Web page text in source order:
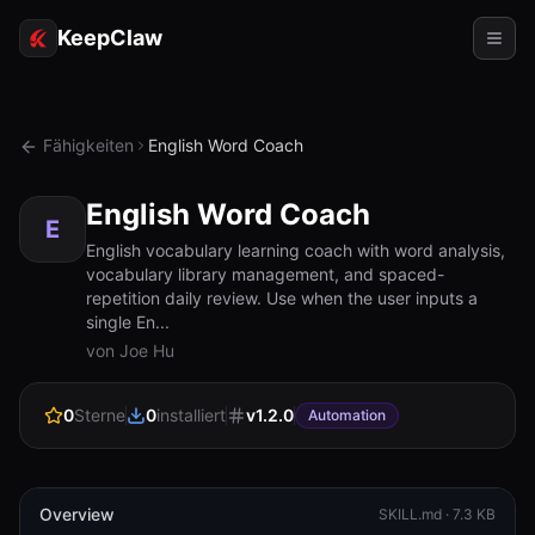
KeepClaw
Tokenzugriff
Anwendungsfälle
RESSOURCEN
Vergleichen
Über uns
Fähigkeiten English Word Coach
E English Word Coach
English vocabulary learning coach with word analysis,
vocabulary library management, and spaced-
repetition daily review. Use when the user inputs a
single En...
von Joe Hu
0Sterne 0installiert v1.2.0 Automation
Overview SKILL.md · 7.3 KB